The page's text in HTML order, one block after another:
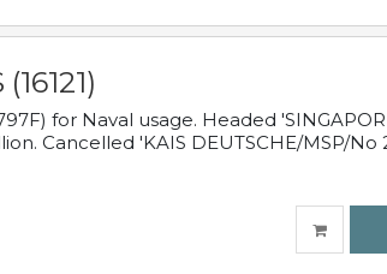
for Naval usage. Headed
Cancelled 'KAIS DEUTSCHE/MSP/No